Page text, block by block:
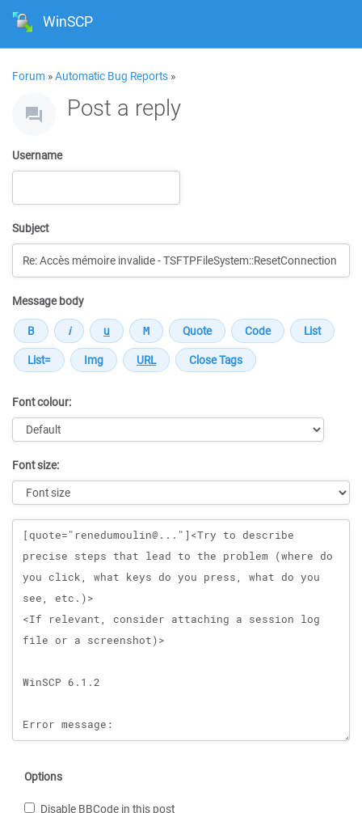
WinSCP
Forum »Automatic Bug Reports »
Post a reply
Username
Subject
Message body
Font colour:
Font size:
Message
Options
Disable BBCode in this post